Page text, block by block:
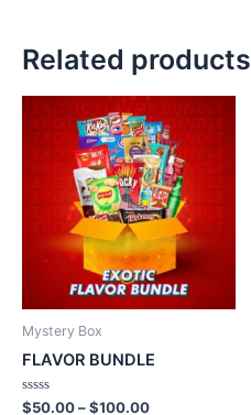
Related products
Mystery Box
FLAVOR BUNDLE
Rated
$50.00–$100.00